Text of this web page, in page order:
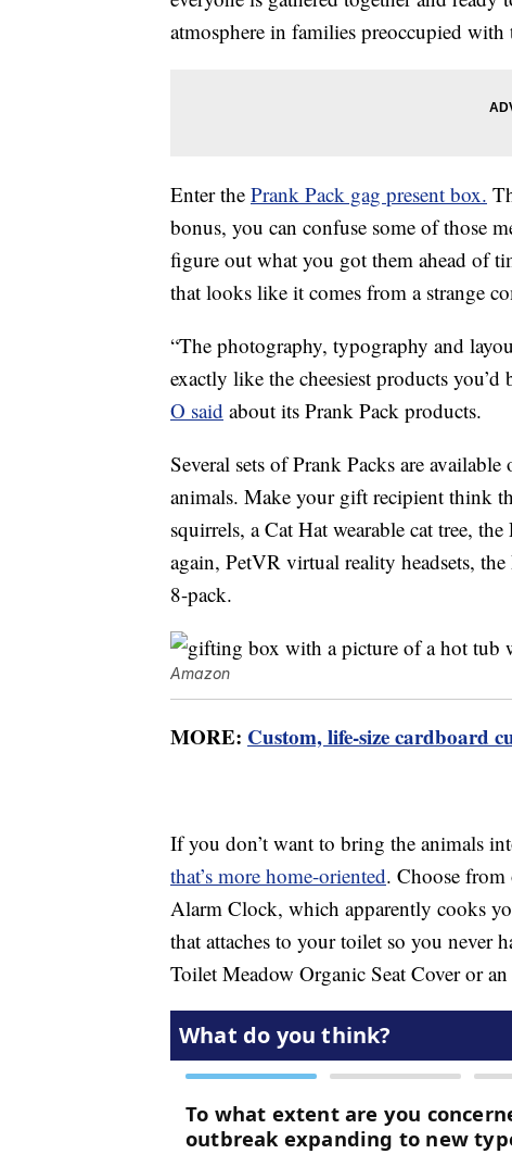
atmosphere in families preoccupied with
Enter the Prank Pack gag present box.
bonus, you can confuse some of those
figure out what you got them ahead of
that looks like it comes from a strange
“The photography, typography and
exactly like the cheesiest products
O said about its Prank Pack products.
Several sets of Prank Packs are
animals. Make your gift recipient think
squirrels, a Cat Hat wearable cat tree,
again, PetVR virtual reality headsets,
8-pack.
Amazon
MORE: Custom, life-size cardboard
If you don’t want to bring the animals
that’s more home-oriented. Choose
Alarm Clock, which apparently cooks
that attaches to your toilet so you never
Toilet Meadow Organic Seat Cover or